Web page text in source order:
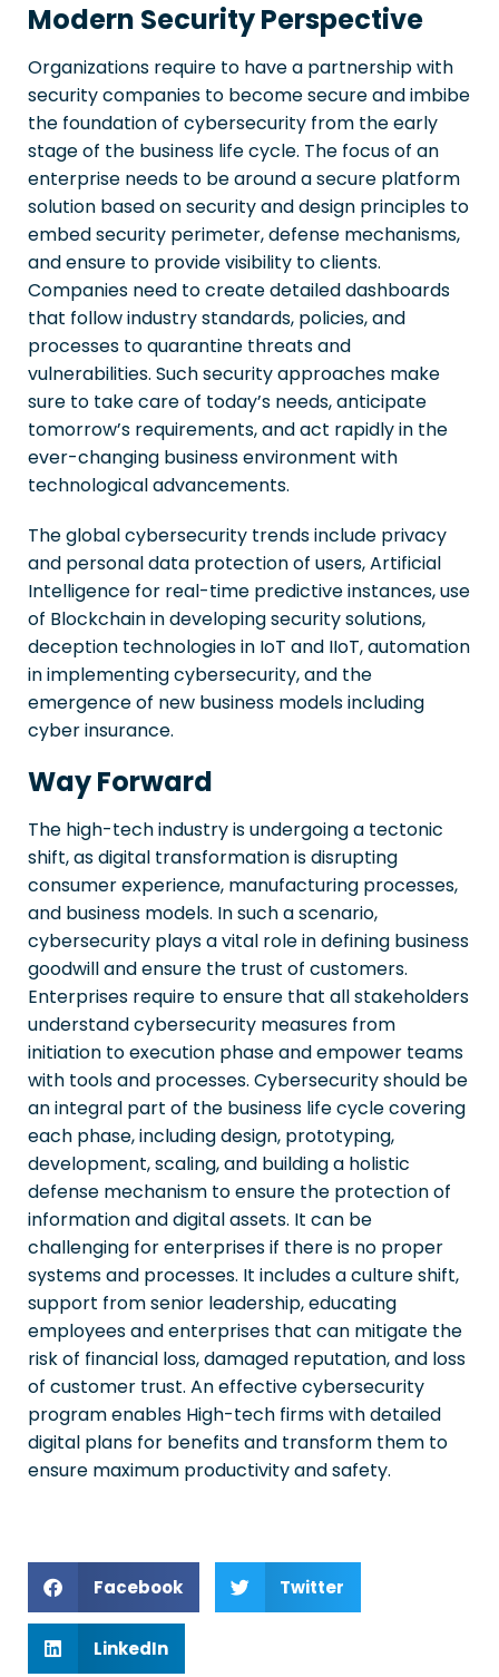
Modern Security Perspective
Organizations require to have a partnership with
security companies to become secure and imbibe
the foundation of cybersecurity from the early
stage of the business life cycle. The focus of an
enterprise needs to be around a secure platform
solution based on security and design principles to
embed security perimeter, defense mechanisms,
and ensure to provide visibility to clients.
Companies need to create detailed dashboards
that follow industry standards, policies, and
processes to quarantine threats and
vulnerabilities. Such security approaches make
sure to take care of today’s needs, anticipate
tomorrow’s requirements, and act rapidly in the
ever-changing business environment with
technological advancements.
The global cybersecurity trends include privacy
and personal data protection of users, Artificial
Intelligence for real-time predictive instances, use
of Blockchain in developing security solutions,
deception technologies in IoT and IIoT, automation
in implementing cybersecurity, and the
emergence of new business models including
cyber insurance.
Way Forward
The high-tech industry is undergoing a tectonic
shift, as digital transformation is disrupting
consumer experience, manufacturing processes,
and business models. In such a scenario,
cybersecurity plays a vital role in defining business
goodwill and ensure the trust of customers.
Enterprises require to ensure that all stakeholders
understand cybersecurity measures from
initiation to execution phase and empower teams
with tools and processes. Cybersecurity should be
an integral part of the business life cycle covering
each phase, including design, prototyping,
development, scaling, and building a holistic
defense mechanism to ensure the protection of
information and digital assets. It can be
challenging for enterprises if there is no proper
systems and processes. It includes a culture shift,
support from senior leadership, educating
employees and enterprises that can mitigate the
risk of financial loss, damaged reputation, and loss
of customer trust. An effective cybersecurity
program enables High-tech firms with detailed
digital plans for benefits and transform them to
ensure maximum productivity and safety.
Facebook Twitter
LinkedIn